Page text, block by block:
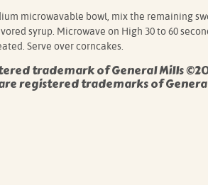
microwavable bowl, mix the remaining
syrup. Microwave on High 30 to 60
Serve over corncakes.
trademark of General Mills
registered trademarks of